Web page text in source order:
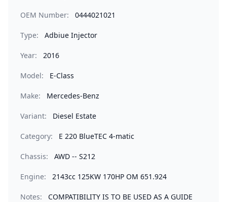
OEM Number: 0444021021
Type: Adbiue Injector
Year: 2016
Model: E-Class
Make: Mercedes-Benz
Variant: Diesel Estate
Category: E 220 BlueTEC 4-matic
Chassis: AWD -- S212
Engine: 2143cc 125KW 170HP OM 651.924
Notes:
COMPATIBILITY IS TO BE USED AS A GUIDE